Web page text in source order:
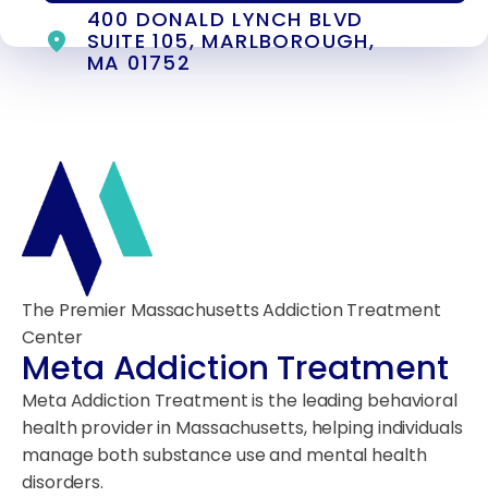
400 DONALD LYNCH BLVD
SUITE 105, MARLBOROUGH,
MA 01752
The Premier Massachusetts Addiction Treatment
Center
Meta Addiction Treatment
Meta Addiction Treatment is the leading behavioral
health provider in Massachusetts, helping individuals
manage both substance use and mental health
disorders.